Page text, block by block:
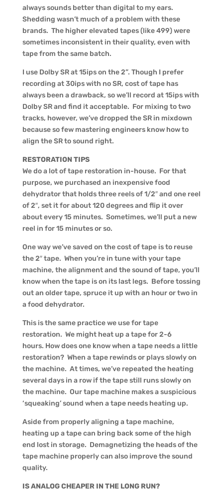
always sounds better than digital to my ears.
Shedding wasn’t much of a problem with these
brands. The higher elevated tapes (like 499) were
sometimes inconsistent in their quality, even with
tape from the same batch.
I use Dolby SR at 15ips on the 2”. Though I prefer
recording at 30ips with no SR, cost of tape has
always been a drawback, so we’ll record at 15ips with
Dolby SR and find it acceptable. For mixing to two
tracks, however, we’ve dropped the SR in mixdown
because so few mastering engineers know how to
align the SR to sound right.
RESTORATION TIPS
We do a lot of tape restoration in-house. For that
purpose, we purchased an inexpensive food
dehydrator that holds three reels of 1/2″ and one reel
of 2″, set it for about 120 degrees and flip it over
about every 15 minutes. Sometimes, we’ll put a new
reel in for 15 minutes or so.
One way we’ve saved on the cost of tape is to reuse
the 2″ tape. When you’re in tune with your tape
machine, the alignment and the sound of tape, you’ll
know when the tape is on its last legs. Before tossing
out an older tape, spruce it up with an hour or two in
a food dehydrator.
This is the same practice we use for tape
restoration. We might heat up a tape for 2-6
hours. How does one know when a tape needs a little
restoration? When a tape rewinds or plays slowly on
the machine. At times, we’ve repeated the heating
several days in a row if the tape still runs slowly on
the machine. Our tape machine makes a suspicious
‘squeaking’ sound when a tape needs heating up.
Aside from properly aligning a tape machine,
heating up a tape can bring back some of the high
end lost in storage. Demagnetizing the heads of the
tape machine properly can also improve the sound
quality.
IS ANALOG CHEAPER IN THE LONG RUN?